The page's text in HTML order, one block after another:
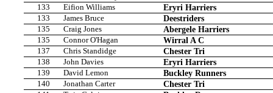
133 Eifion Williams Eryri Harriers
133 James Bruce Deestriders
135 Craig Jones Abergele Harriers
135 Connor O'Hagan Wirral A C
137 Chris Standidge Chester Tri
138 John Davies Eryri Harriers
139 David Lemon Buckley Runners
140 Jonathan Carter Chester Tri